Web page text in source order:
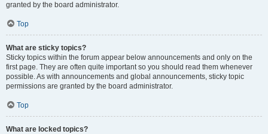
granted by the board administrator.
Top
What are sticky topics?
Sticky topics within the forum appear below announcements and only on the
first page. They are often quite important so you should read them whenever
possible. As with announcements and global announcements, sticky topic
permissions are granted by the board administrator.
Top
What are locked topics?